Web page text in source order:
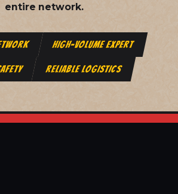
entire network.
HIGH-VOLUME EXPERT
RELIABLE LOGISTICS